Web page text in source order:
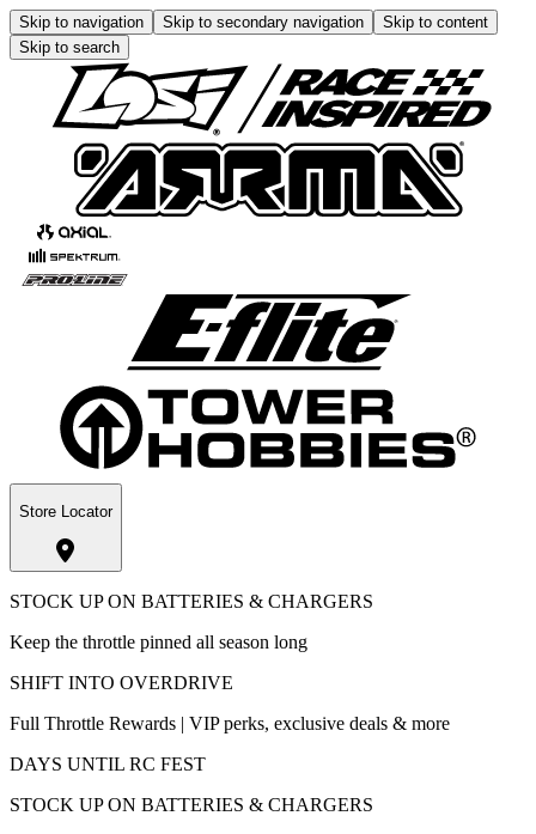
Skip to navigation Skip to secondary navigation
Skip to content
Skip to search
Store Locator
STOCK UP ON BATTERIES & CHARGERS
Keep the throttle pinned all season long
SHIFT INTO OVERDRIVE
Full Throttle Rewards | VIP perks, exclusive deals & more
DAYS UNTIL RC FEST
STOCK UP ON BATTERIES & CHARGERS